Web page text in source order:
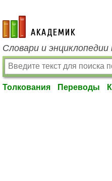
academic.ru
Словари и
Толкования Переводы